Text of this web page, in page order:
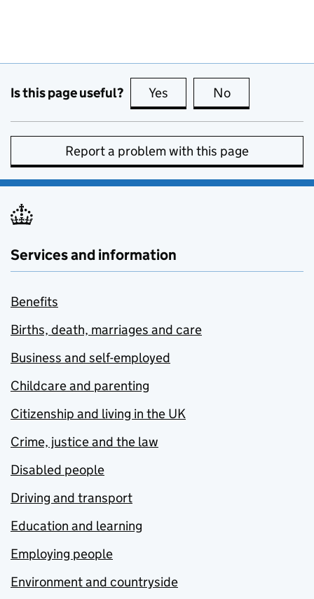
Is this page useful? Yes this page is useful
No
Report a problem with this page
Services and information
Benefits
Births, death, marriages and care
Business and self-employed
Childcare and parenting
Citizenship and living in the UK
Crime, justice and the law
Disabled people
Driving and transport
Education and learning
Employing people
Environment and countryside